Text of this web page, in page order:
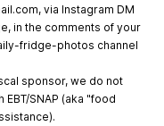
, via Instagram DM
in the comments of your
fridge-photos channel
sponsor, we do not
SNAP (aka "food